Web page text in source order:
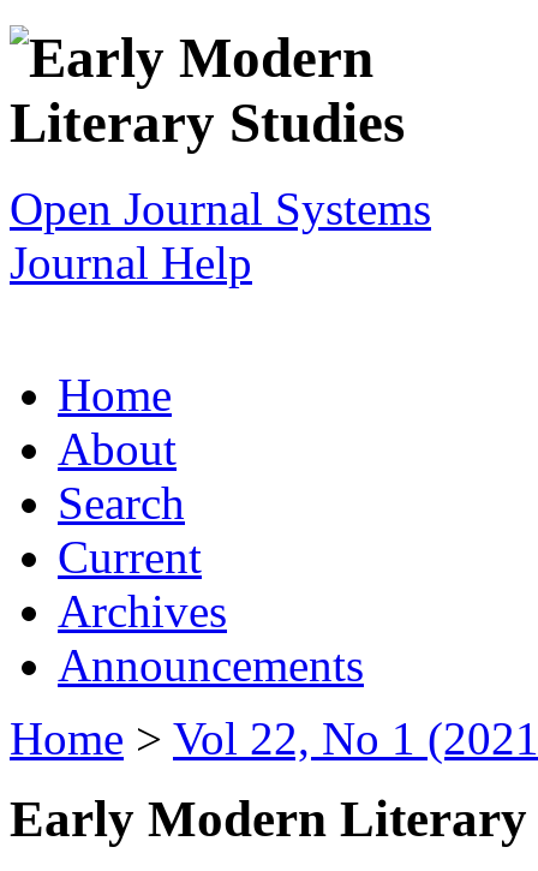
Open Journal Systems
Journal Help
Home
About
Search
Current
Archives
Announcements
Home > Vol 22, No 1
Early Modern Literary